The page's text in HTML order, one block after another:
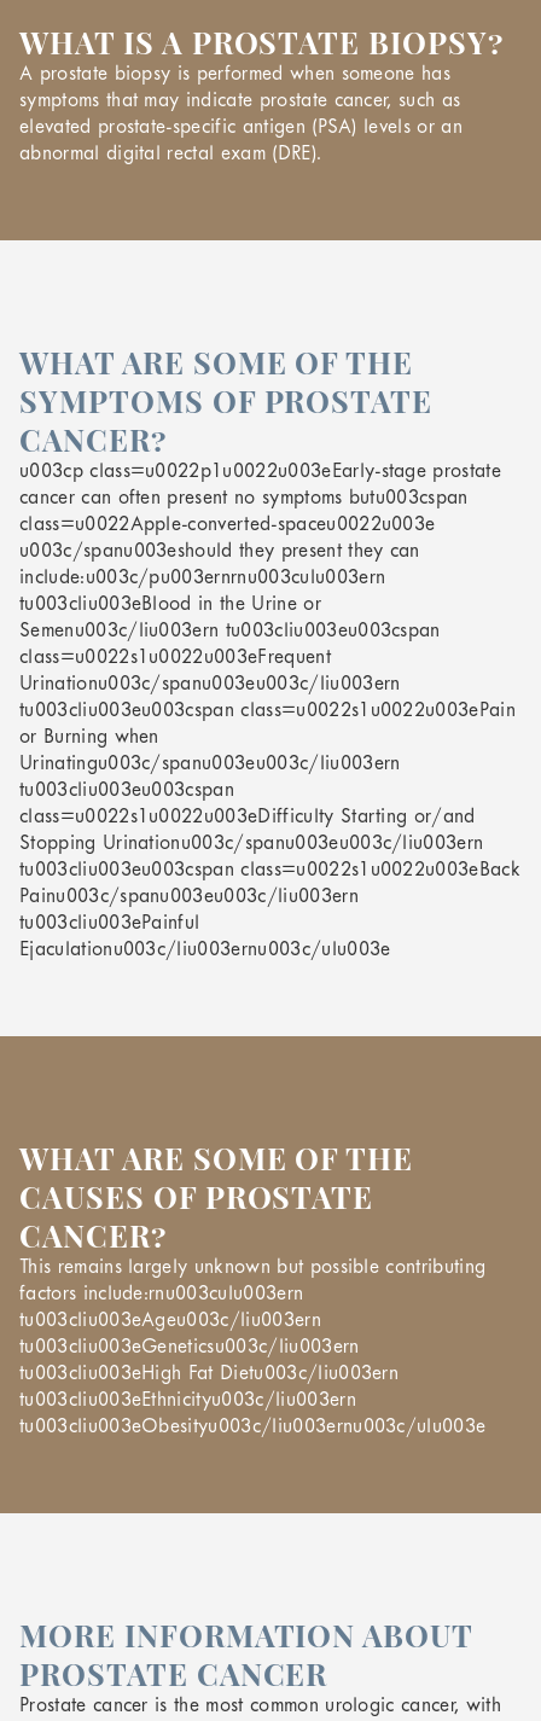
WHAT IS A PROSTATE BIOPSY?
A prostate biopsy is performed when someone has
symptoms that may indicate prostate cancer, such as
elevated prostate-specific antigen (PSA) levels or an
abnormal digital rectal exam (DRE).
WHAT ARE SOME OF THE
SYMPTOMS OF PROSTATE
CANCER?
u003cp class=u0022p1u0022u003eEarly-stage prostate
cancer can often present no symptoms butu003cspan
class=u0022Apple-converted-spaceu0022u003e
u003c/spanu003eshould they present they can
include:u003c/pu003ernrnu003culu003ern
tu003cliu003eBlood in the Urine or
Semenu003c/liu003ern tu003cliu003eu003cspan
class=u0022s1u0022u003eFrequent
Urinationu003c/spanu003eu003c/liu003ern
tu003cliu003eu003cspan class=u0022s1u0022u003ePain
or Burning when
Urinatingu003c/spanu003eu003c/liu003ern
tu003cliu003eu003cspan
class=u0022s1u0022u003eDifficulty Starting or/and
Stopping Urinationu003c/spanu003eu003c/liu003ern
tu003cliu003eu003cspan class=u0022s1u0022u003eBack
Painu003c/spanu003eu003c/liu003ern
tu003cliu003ePainful
Ejaculationu003c/liu003ernu003c/ulu003e
WHAT ARE SOME OF THE
CAUSES OF PROSTATE
CANCER?
This remains largely unknown but possible contributing
factors include:rnu003culu003ern
tu003cliu003eAgeu003c/liu003ern
tu003cliu003eGeneticsu003c/liu003ern
tu003cliu003eHigh Fat Dietu003c/liu003ern
tu003cliu003eEthnicityu003c/liu003ern
tu003cliu003eObesityu003c/liu003ernu003c/ulu003e
MORE INFORMATION ABOUT
PROSTATE CANCER
Prostate cancer is the most common urologic cancer, with